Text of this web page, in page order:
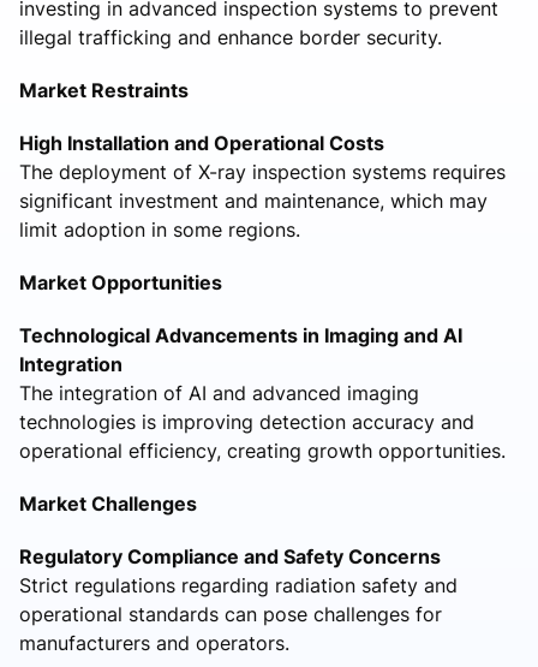
investing in advanced inspection systems to prevent
illegal trafficking and enhance border security.
Market Restraints
High Installation and Operational Costs
The deployment of X-ray inspection systems requires
significant investment and maintenance, which may
limit adoption in some regions.
Market Opportunities
Technological Advancements in Imaging and AI
Integration
The integration of AI and advanced imaging
technologies is improving detection accuracy and
operational efficiency, creating growth opportunities.
Market Challenges
Regulatory Compliance and Safety Concerns
Strict regulations regarding radiation safety and
operational standards can pose challenges for
manufacturers and operators.